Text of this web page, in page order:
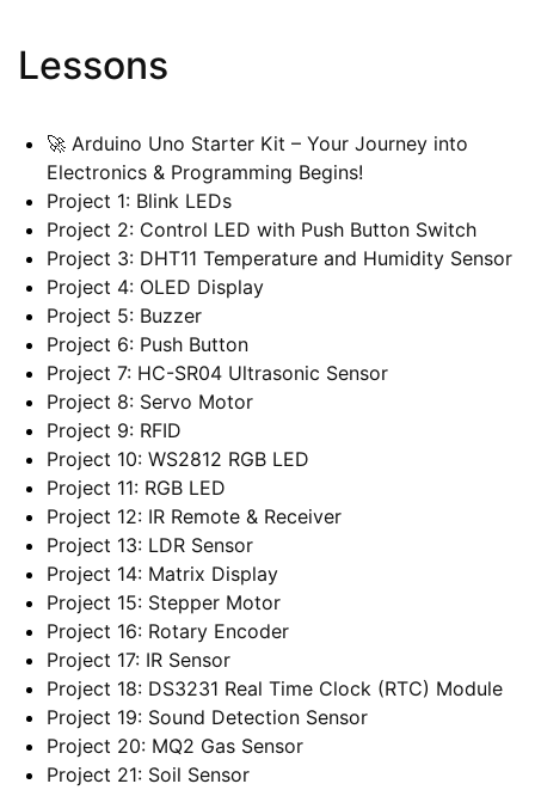
Lessons
🚀 Arduino Uno Starter Kit – Your Journey into
Electronics & Programming Begins!
Project 1: Blink LEDs
Project 2: Control LED with Push Button Switch
Project 3: DHT11 Temperature and Humidity Sensor
Project 4: OLED Display
Project 5: Buzzer
Project 6: Push Button
Project 7: HC-SR04 Ultrasonic Sensor
Project 8: Servo Motor
Project 9: RFID
Project 10: WS2812 RGB LED
Project 11: RGB LED
Project 12: IR Remote & Receiver
Project 13: LDR Sensor
Project 14: Matrix Display
Project 15: Stepper Motor
Project 16: Rotary Encoder
Project 17: IR Sensor
Project 18: DS3231 Real Time Clock (RTC) Module
Project 19: Sound Detection Sensor
Project 20: MQ2 Gas Sensor
Project 21: Soil Sensor